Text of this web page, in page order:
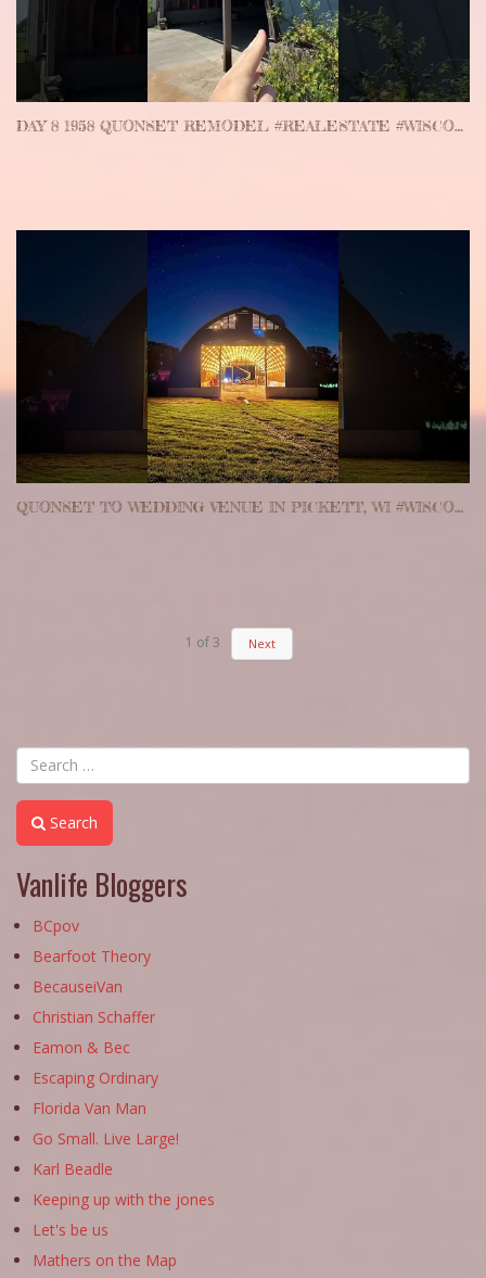
DAY 8 1958 QUONSET REMODEL #REALESTATE #WISCONSIN #WEDDINGVENUE
QUONSET TO WEDDING VENUE IN PICKETT, WI #WISCONSIN #WEDDINGVENUE #QUONSET
1 of3 Next
Search
Vanlife Bloggers
BCpov
Bearfoot Theory
BecauseiVan
Christian Schaffer
Eamon & Bec
Escaping Ordinary
Florida Van Man
Go Small. Live Large!
Karl Beadle
Keeping up with the jones
Let's be us
Mathers on the Map